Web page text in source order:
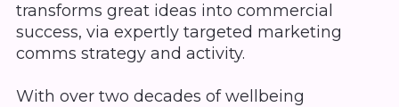
transforms great ideas into commercial
success, via expertly targeted marketing
comms strategy and activity.
With over two decades of wellbeing